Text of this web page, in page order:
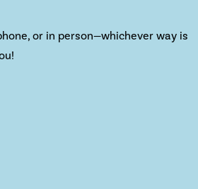
or in person—whichever way is